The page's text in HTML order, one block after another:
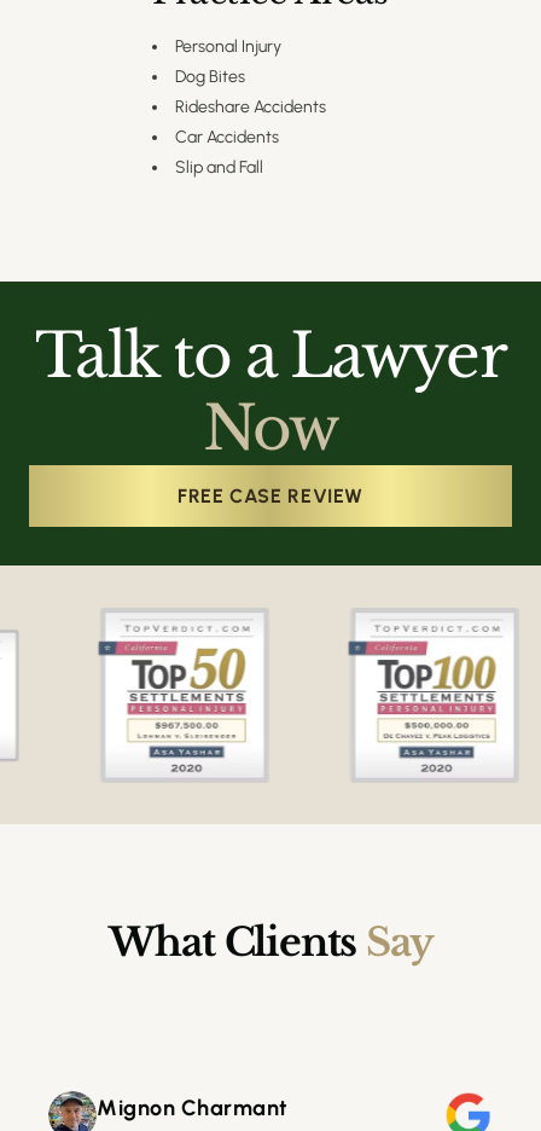
Personal Injury
Dog Bites
Rideshare Accidents
Car Accidents
Slip and Fall
Talk to a Lawyer
Now
FREE CASE REVIEW
What Clients Say
Mignon Charmant